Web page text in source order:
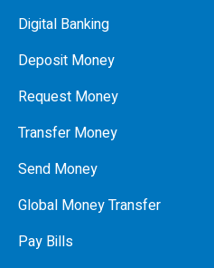
Digital Banking
Deposit Money
Request Money
Transfer Money
Send Money
Global Money Transfer
Pay Bills